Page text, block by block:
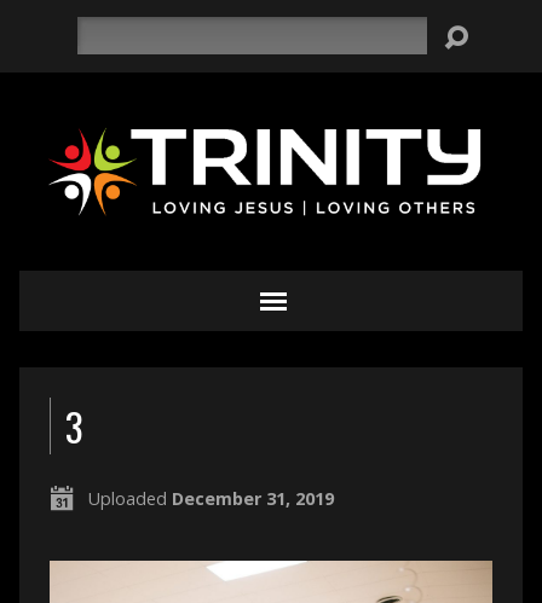
3
Uploaded December 31, 2019